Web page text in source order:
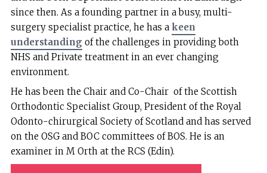
since then. As a founding partner in a busy, multi-
surgery specialist practice, he has a keen
understanding of the challenges in providing both
NHS and Private treatment in an ever changing
environment.
He has been the Chair and Co-Chair of the Scottish
Orthodontic Specialist Group, President of the Royal
Odonto-chirurgical Society of Scotland and has served
on the OSG and BOC committees of BOS. He is an
examiner in M Orth at the RCS (Edin).